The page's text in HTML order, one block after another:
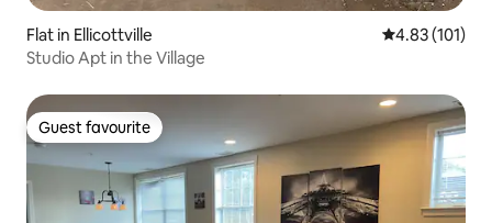
Flat in Ellicottville 4.83 out of 5
4.83 (101)
Studio Apt in the Village
Guest favourite
Guest favourite